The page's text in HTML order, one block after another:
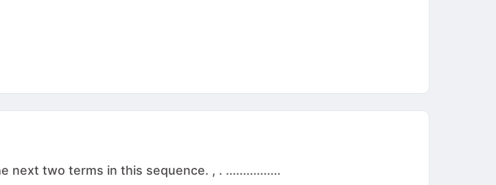
two terms in this sequence. , . ................